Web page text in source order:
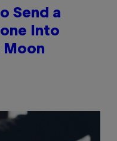
Send a
Into
Moon